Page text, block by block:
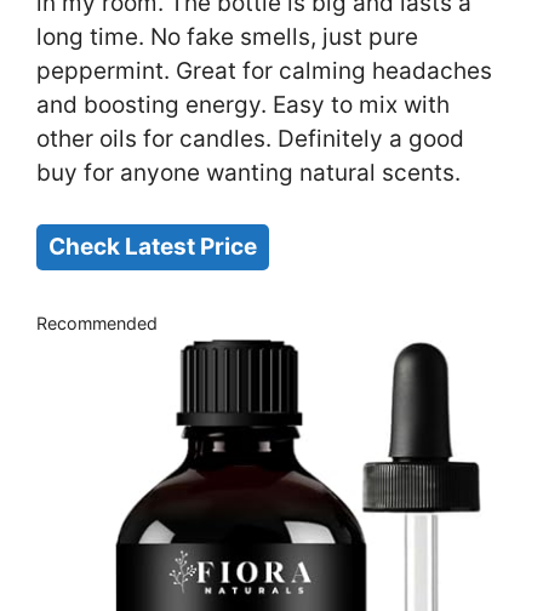
long time. No fake smells, just pure
peppermint. Great for calming headaches
and boosting energy. Easy to mix with
other oils for candles. Definitely a good
buy for anyone wanting natural scents.
Check Latest Price
Recommended